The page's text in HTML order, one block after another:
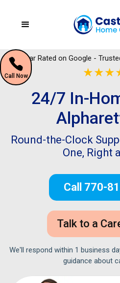
Call Now
5 Star Rated on Google -
24/7 In-
Round-the-Clock
One, Right
Call 770-
Talk to a
We'll respond within 1 business
guidance about